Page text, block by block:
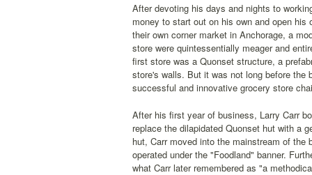
After devoting his days and nights to
money to start out on his own and open
their own corner market in Anchorage, a
store were quintessentially meager and
first store was a Quonset structure, a
store's walls. But it was not long before the
successful and innovative grocery store
After his first year of business, Larry Carr
replace the dilapidated Quonset hut with a
hut, Carr moved into the mainstream of
operated under the "Foodland" banner.
what Carr later remembered as "a